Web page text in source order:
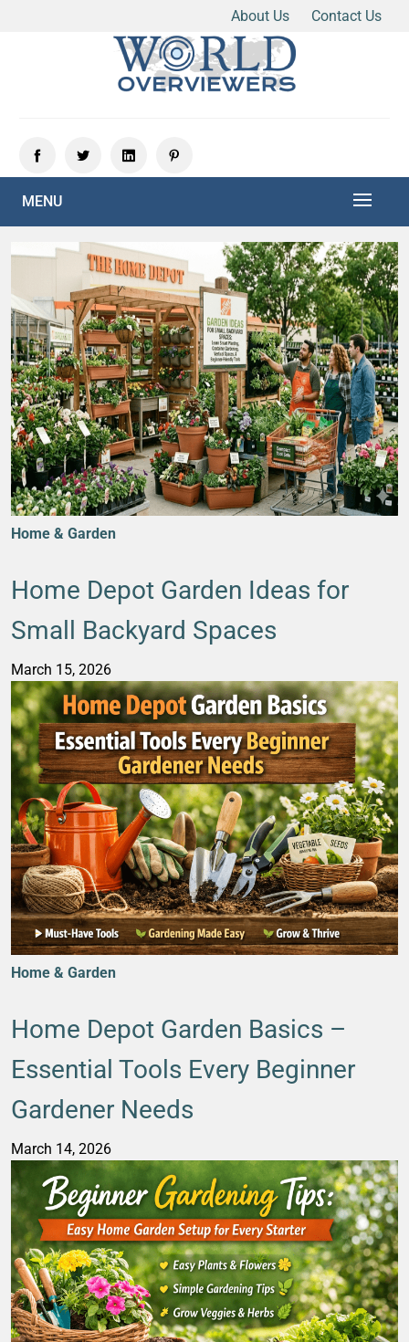
About Us
Contact Us
MENU
Home & Garden
Home Depot Garden Ideas for
Small Backyard Spaces
March 15, 2026
Home & Garden
Home Depot Garden Basics –
Essential Tools Every Beginner
Gardener Needs
March 14, 2026